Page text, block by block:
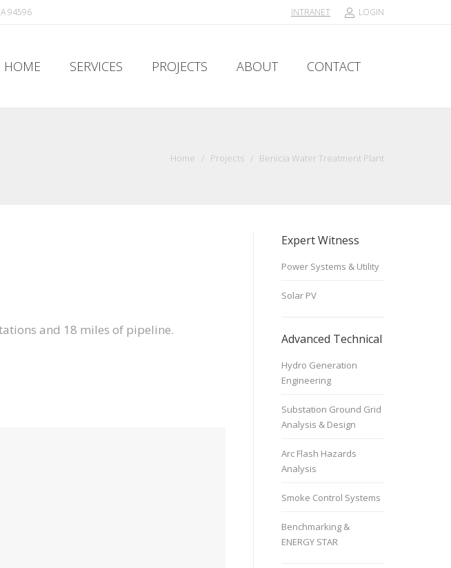
94596 INTRANET LOGIN
HOME SERVICES PROJECTS ABOUT CONTACT
Home / Projects / Benicia Water Treatment Plant
and 18 miles of pipeline.
Expert Witness
Power Systems & Utility
Solar PV
Advanced Technical
Hydro Generation
Engineering
Substation Ground Grid
Analysis & Design
Arc Flash Hazards
Analysis
Smoke Control Systems
Benchmarking &
ENERGY STAR
CONTACT